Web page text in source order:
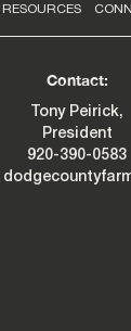
RESOURCES
Contact:
Tony Peirick,
President
920-390-0583